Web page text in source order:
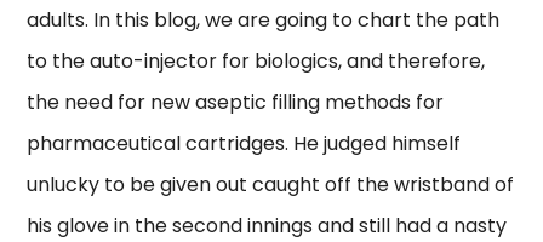
adults. In this blog, we are going to chart the path
to the auto-injector for biologics, and therefore,
the need for new aseptic filling methods for
pharmaceutical cartridges. He judged himself
unlucky to be given out caught off the wristband of
his glove in the second innings and still had a nasty